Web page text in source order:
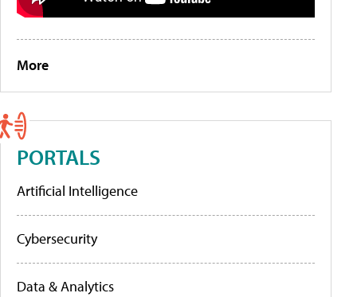
More
PORTALS
Artificial Intelligence
Cybersecurity
Data & Analytics